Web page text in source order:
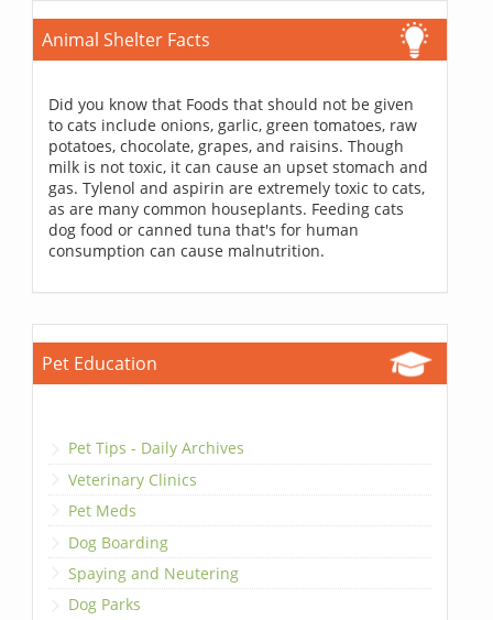
Animal Shelter Facts
Did you know that Foods that should not be given
to cats include onions, garlic, green tomatoes, raw
potatoes, chocolate, grapes, and raisins. Though
milk is not toxic, it can cause an upset stomach and
gas. Tylenol and aspirin are extremely toxic to cats,
as are many common houseplants. Feeding cats
dog food or canned tuna that's for human
consumption can cause malnutrition.
Pet Education
Pet Tips - Daily Archives
Veterinary Clinics
Pet Meds
Dog Boarding
Spaying and Neutering
Dog Parks